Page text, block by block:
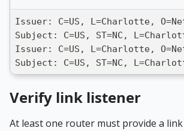
Issuer: C=US, L=Charlotte,
Subject: C=US, ST=NC,
Issuer: C=US, L=Charlotte,
Subject: C=US, ST=NC,
Verify link listener
At least one router must provide a